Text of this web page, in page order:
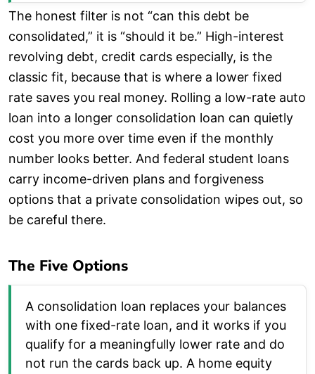
The honest filter is not “can this debt be
consolidated,” it is “should it be.” High-interest
revolving debt, credit cards especially, is the
classic fit, because that is where a lower fixed
rate saves you real money. Rolling a low-rate auto
loan into a longer consolidation loan can quietly
cost you more over time even if the monthly
number looks better. And federal student loans
carry income-driven plans and forgiveness
options that a private consolidation wipes out, so
be careful there.
The Five Options
A consolidation loan replaces your balances
with one fixed-rate loan, and it works if you
qualify for a meaningfully lower rate and do
not run the cards back up. A home equity